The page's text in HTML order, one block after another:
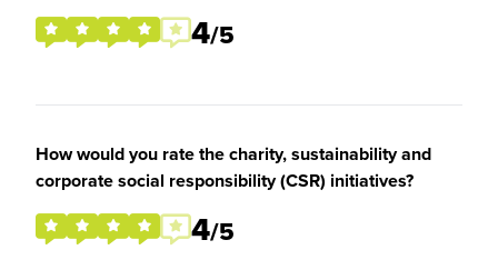
4/5
How would you rate the charity, sustainability and
corporate social responsibility (CSR) initiatives?
4/5